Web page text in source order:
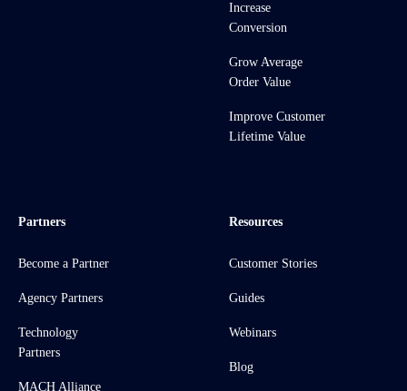
Increase
Conversion
Grow Average
Order Value
Improve Customer
Lifetime Value
Partners
Become a Partner
Agency Partners
Technology
Partners
MACH Alliance
Resources
Customer Stories
Guides
Webinars
Blog